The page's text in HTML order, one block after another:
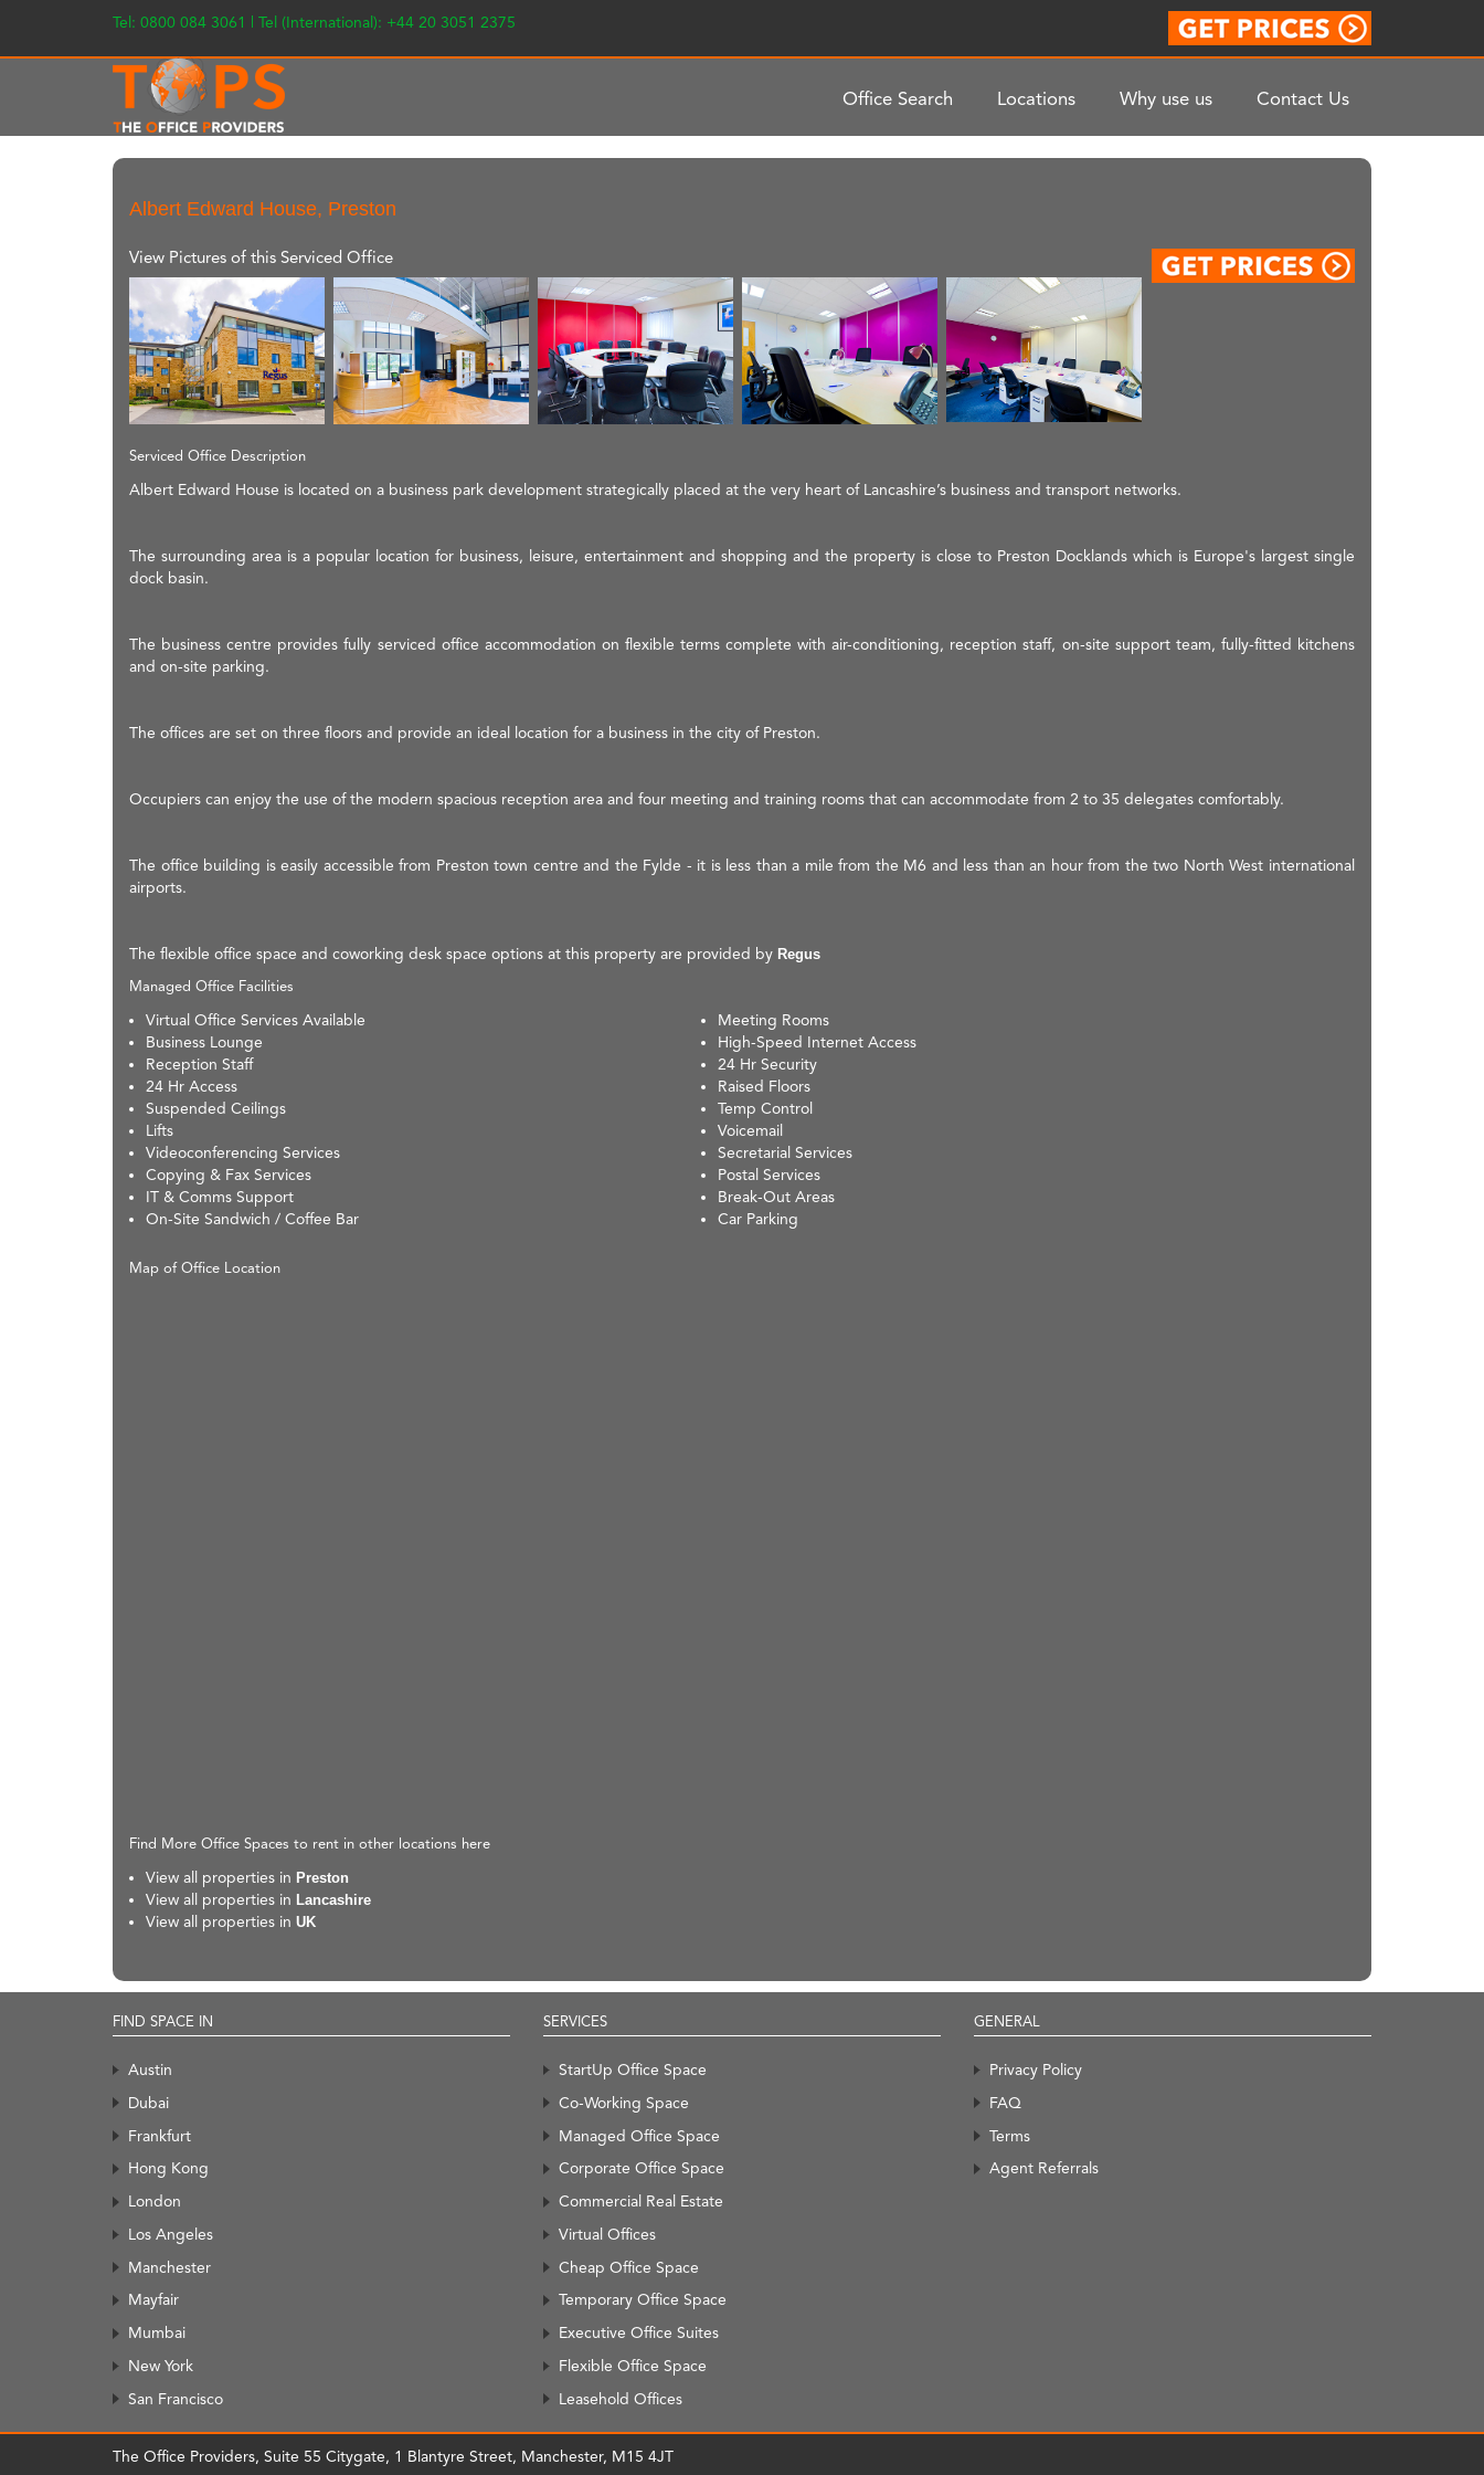
Tel: 0800 084 3061 | Tel (International): +44 20 3051 2375
Office Search Locations Why use us Contact Us
Albert Edward House, Preston
View Pictures of this Serviced Office
Serviced Office Description
Albert Edward House is located on a business park development strategically placed at the very heart of Lancashire’s business and transport networks.
The surrounding area is a popular location for business, leisure, entertainment and shopping and the property is close to Preston Docklands which is Europe's largest single
dock basin.
The business centre provides fully serviced office accommodation on flexible terms complete with air-conditioning, reception staff, on-site support team, fully-fitted kitchens
and on-site parking.
The offices are set on three floors and provide an ideal location for a business in the city of Preston.
Occupiers can enjoy the use of the modern spacious reception area and four meeting and training rooms that can accommodate from 2 to 35 delegates comfortably.
The office building is easily accessible from Preston town centre and the Fylde - it is less than a mile from the M6 and less than an hour from the two North West international
airports.
The flexible office space and coworking desk space options at this property are provided by Regus
Managed Office Facilities
Virtual Office Services Available
Meeting Rooms
Business Lounge
High-Speed Internet Access
Reception Staff
24 Hr Security
24 Hr Access
Raised Floors
Suspended Ceilings
Temp Control
Lifts
Voicemail
Videoconferencing Services
Secretarial Services
Copying & Fax Services
Postal Services
IT & Comms Support
Break-Out Areas
On-Site Sandwich / Coffee Bar
Car Parking
Map of Office Location
Find More Office Spaces to rent in other locations here
View all properties in Preston
View all properties in Lancashire
View all properties in UK
FIND SPACE IN
Austin
Dubai
Frankfurt
Hong Kong
London
Los Angeles
Manchester
Mayfair
Mumbai
New York
San Francisco
SERVICES
StartUp Office Space
Co-Working Space
Managed Office Space
Corporate Office Space
Commercial Real Estate
Virtual Offices
Cheap Office Space
Temporary Office Space
Executive Office Suites
Flexible Office Space
Leasehold Offices
GENERAL
Privacy Policy
FAQ
Terms
Agent Referrals
The Office Providers, Suite 55 Citygate, 1 Blantyre Street, Manchester, M15 4JT